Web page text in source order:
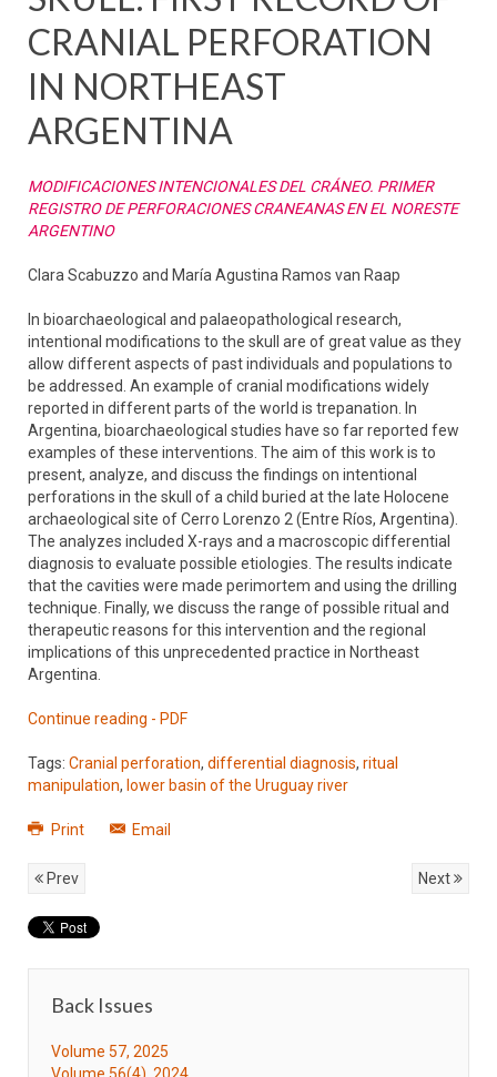
CRANIAL PERFORATION
IN NORTHEAST
ARGENTINA
MODIFICACIONES INTENCIONALES DEL CRÁNEO. PRIMER
REGISTRO DE PERFORACIONES CRANEANAS EN EL NORESTE
ARGENTINO
Clara Scabuzzo and María Agustina Ramos van Raap
In bioarchaeological and palaeopathological research,
intentional modifications to the skull are of great value as they
allow different aspects of past individuals and populations to
be addressed. An example of cranial modifications widely
reported in different parts of the world is trepanation. In
Argentina, bioarchaeological studies have so far reported few
examples of these interventions. The aim of this work is to
present, analyze, and discuss the findings on intentional
perforations in the skull of a child buried at the late Holocene
archaeological site of Cerro Lorenzo 2 (Entre Ríos, Argentina).
The analyzes included X-rays and a macroscopic differential
diagnosis to evaluate possible etiologies. The results indicate
that the cavities were made perimortem and using the drilling
technique. Finally, we discuss the range of possible ritual and
therapeutic reasons for this intervention and the regional
implications of this unprecedented practice in Northeast
Argentina.
Continue reading - PDF
Tags: Cranial perforation, differential diagnosis, ritual
manipulation, lower basin of the Uruguay river
Print Email
Prev Next
Back Issues
Volume 57, 2025